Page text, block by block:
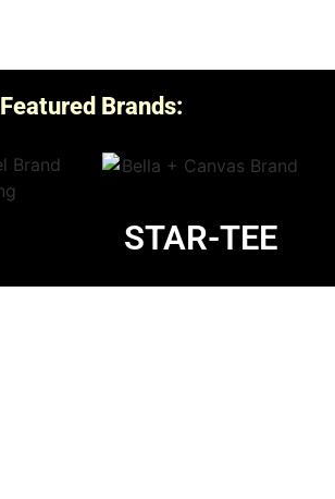
Featured Brands:
STAR-TEE